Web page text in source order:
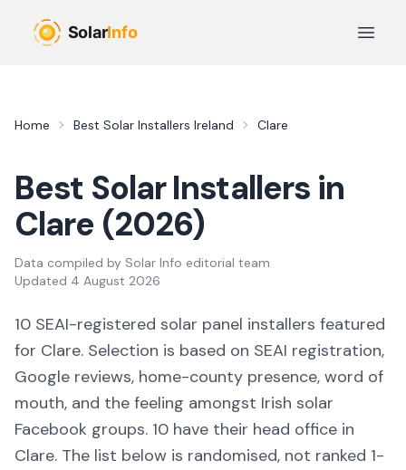
Open
Home Best Solar Installers Ireland Clare
Best Solar Installers in
Clare (2026)
Data compiled by Solar Info editorial team
Updated 4 August 2026
10 SEAI-registered solar panel installers featured
for Clare. Selection is based on SEAI registration,
Google reviews, home-county presence, word of
mouth, and the feeling amongst Irish solar
Facebook groups. 10 have their head office in
Clare. The list below is randomised, not ranked 1-